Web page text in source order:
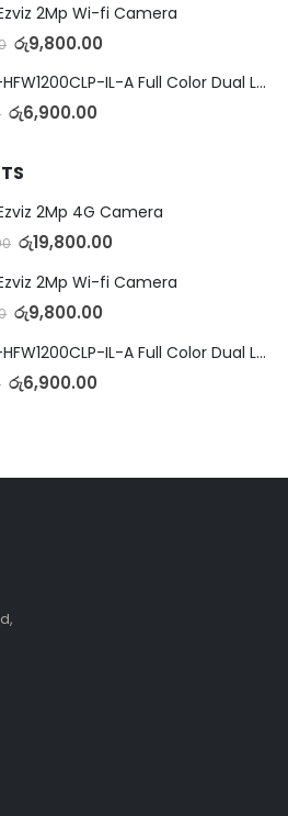
2Mp Wi-fi Camera
රු9,800.00
DH-HAC-HFW1200CLP-IL-A Full Color Dual Light Camera with Mic
රු6,900.00
2Mp 4G Camera
රු19,800.00
2Mp Wi-fi Camera
රු9,800.00
DH-HAC-HFW1200CLP-IL-A Full Color Dual Light Camera with Mic
රු6,900.00